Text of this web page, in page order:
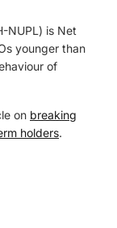
NUPL) is Net
younger than
of
on breaking
holders.